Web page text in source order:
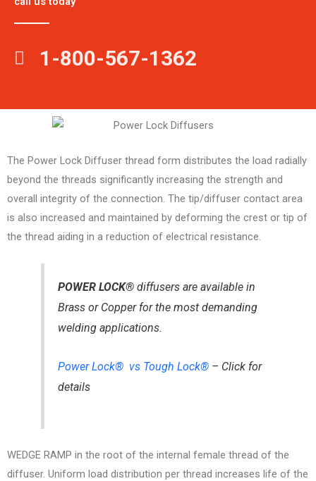
1-800-567-1362
The Power Lock Diffuser thread form distributes the load radially
beyond the threads significantly increasing the strength and
overall integrity of the connection. The tip/diffuser contact area
is also increased and maintained by deforming the crest or tip of
the thread aiding in a reduction of electrical resistance.
POWER LOCK® diffusers are available in
Brass or Copper for the most demanding
welding applications.
Power Lock® vs Tough Lock® – Click for
details
WEDGE RAMP in the root of the internal female thread of the
diffuser. Uniform load distribution per thread increases life of the